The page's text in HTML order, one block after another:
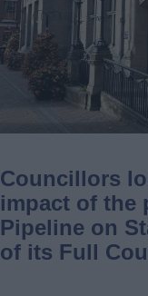
Councillors
impact of the
Pipeline on
of its Full